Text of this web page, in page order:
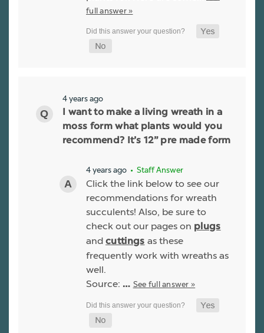
full answer »
4 years ago
I want to make a living wreath in a
moss form what plants would you
recommend? It’s 12” pre made form
4 years ago • Staff Answer
Click the link below to see our
recommendations for wreath
succulents! Also, be sure to
check out our pages on plugs
and cuttings as these
frequently work with wreaths as
well.
Source: … See full answer »